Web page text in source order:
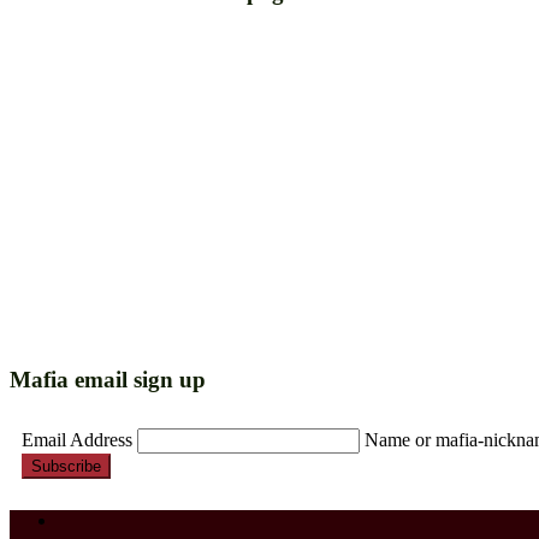
Mafia email sign up
Email Address Name or mafia-
Subscribe